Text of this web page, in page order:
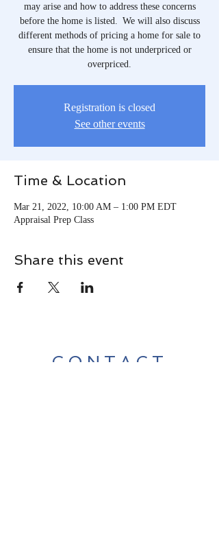
may arise and how to address these concerns
before the home is listed. We will also discuss
different methods of pricing a home for sale to
ensure that the home is not underpriced or
overpriced.
Registration is closed
See other events
Time & Location
Mar 21, 2022, 10:00 AM – 1:00 PM EDT
Appraisal Prep Class
Share this event
CONTACT